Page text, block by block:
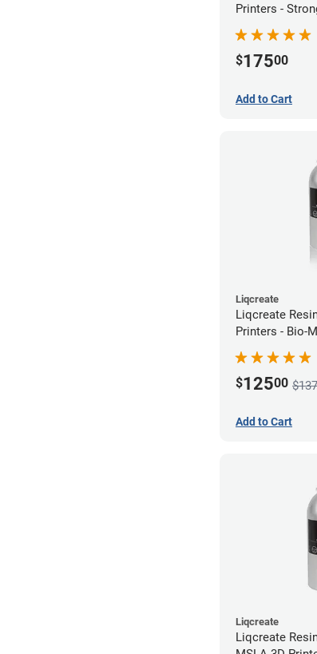
Printers -
$17500
Add to Cart
Liqcreate
Liqcreate
Printers - Bio-
$12500
Add to Cart
Liqcreate
Liqcreate